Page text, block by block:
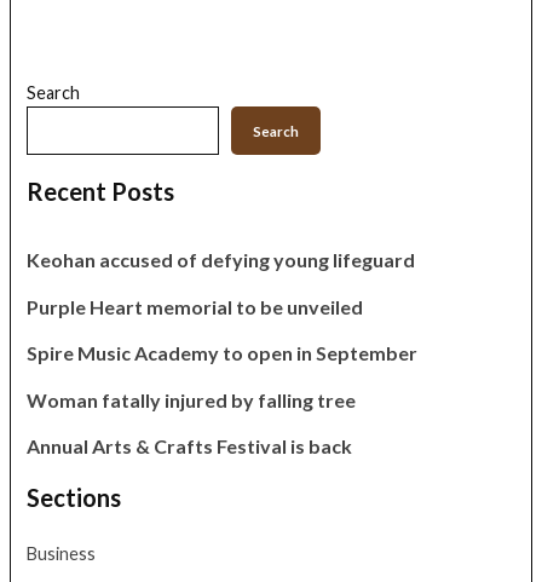
Search
Search
Recent Posts
Keohan accused of defying young lifeguard
Purple Heart memorial to be unveiled
Spire Music Academy to open in September
Woman fatally injured by falling tree
Annual Arts & Crafts Festival is back
Sections
Business